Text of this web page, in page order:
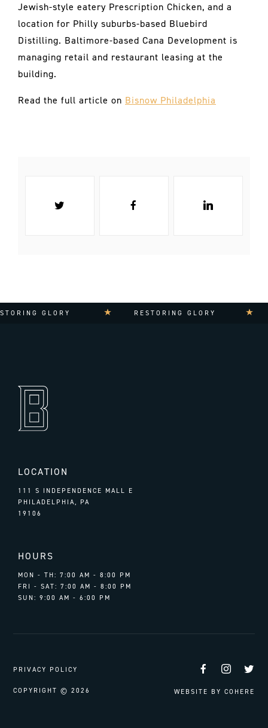
Jewish-style eatery Prescription Chicken, and a
location for Philly suburbs-based Bluebird
Distilling. Baltimore-based Cana Development is
managing retail and restaurant leasing at the
building.
Read the full article on Bisnow Philadelphia
GLORY RESTORING GLORY
LOCATION
111 S INDEPENDENCE MALL E
PHILADELPHIA, PA
19106
HOURS
MON - TH: 7:00 AM - 8:00 PM
FRI - SAT: 7:00 AM - 8:00 PM
SUN: 9:00 AM - 6:00 PM
PRIVACY POLICY
COPYRIGHT © 2026
Facebook
WEBSITE BY COHERE